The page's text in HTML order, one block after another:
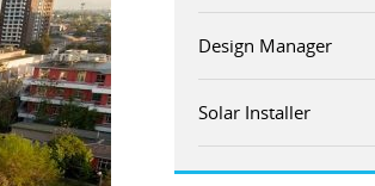
Design Manager
Solar Installer